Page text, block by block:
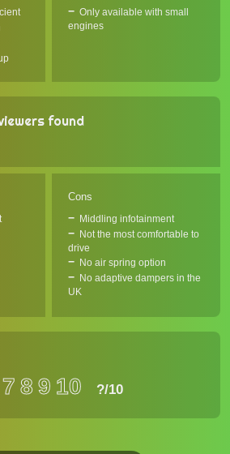
Only available with small
engines
found
Cons
Middling infotainment
Not the most comfortable to
drive
No air spring option
No adaptive dampers in the
UK
7 89 10 ?/10